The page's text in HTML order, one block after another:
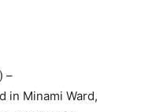
–
in Minami Ward,